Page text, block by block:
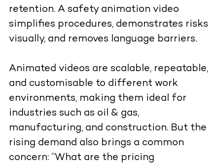
retention. A safety animation video
simplifies procedures, demonstrates risks
visually, and removes language barriers.
Animated videos are scalable, repeatable,
and customisable to different work
environments, making them ideal for
industries such as oil & gas,
manufacturing, and construction. But the
rising demand also brings a common
concern: “What are the pricing